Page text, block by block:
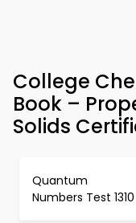
College
Book –
Solids
Quantum
Numbers Test 1310